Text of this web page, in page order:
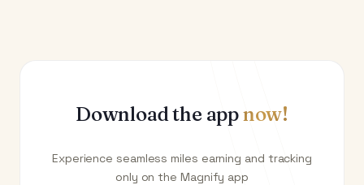
Download the appnow!
Experience seamless miles earning and tracking
only on the Magnify app